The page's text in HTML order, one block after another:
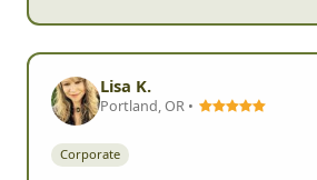
Portland, OR •